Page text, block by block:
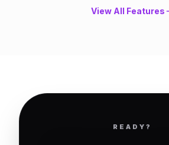
View All Features
READY?